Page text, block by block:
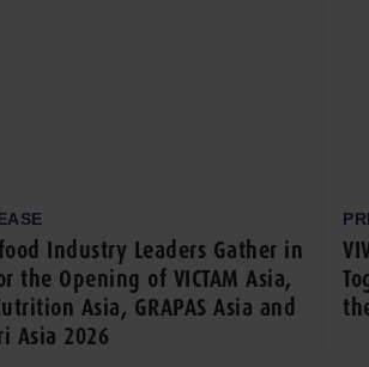
Industry Leaders Gather in
the Opening of VICTAM Asia,
Asia, GRAPAS Asia and
Asia 2026